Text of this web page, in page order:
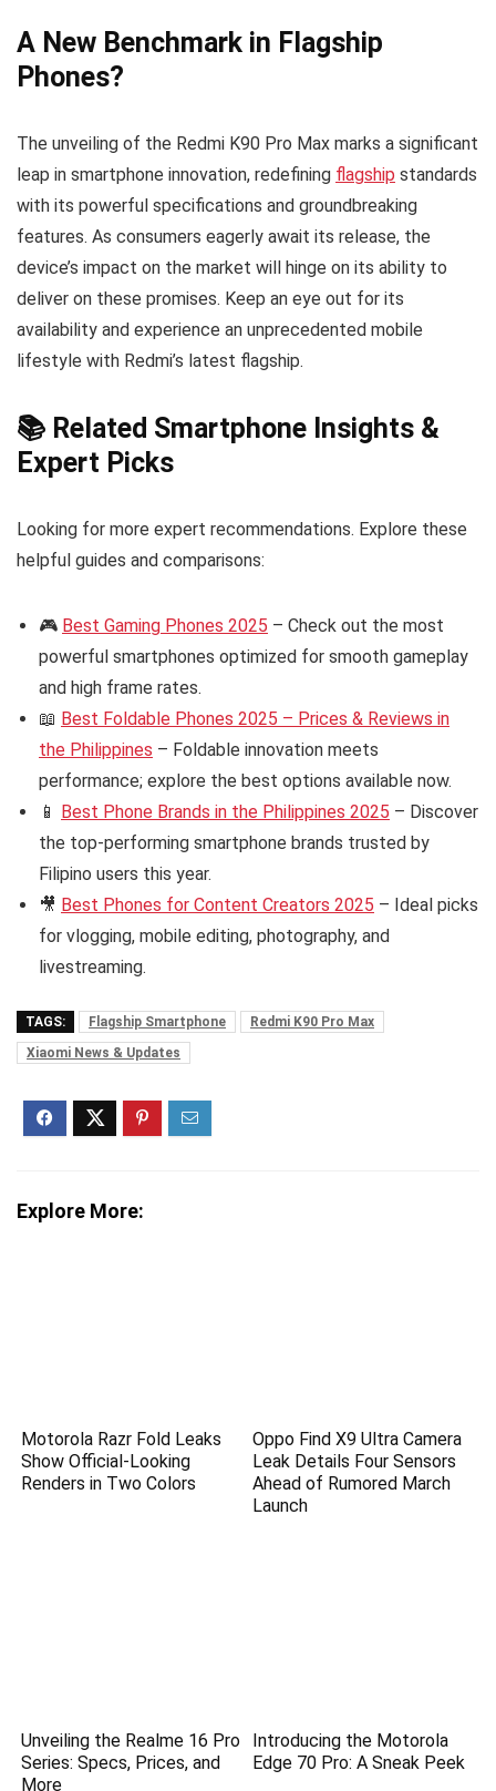
A New Benchmark in Flagship
Phones?
The unveiling of the Redmi K90 Pro Max marks a significant
leap in smartphone innovation, redefining flagship standards
with its powerful specifications and groundbreaking
features. As consumers eagerly await its release, the
device’s impact on the market will hinge on its ability to
deliver on these promises. Keep an eye out for its
availability and experience an unprecedented mobile
lifestyle with Redmi’s latest flagship.
📚 Related Smartphone Insights &
Expert Picks
Looking for more expert recommendations. Explore these
helpful guides and comparisons:
🎮 Best Gaming Phones 2025 – Check out the most
powerful smartphones optimized for smooth gameplay
and high frame rates.
📖 Best Foldable Phones 2025 – Prices & Reviews in
the Philippines – Foldable innovation meets
performance; explore the best options available now.
📱 Best Phone Brands in the Philippines 2025 – Discover
the top-performing smartphone brands trusted by
Filipino users this year.
🎥 Best Phones for Content Creators 2025 – Ideal picks
for vlogging, mobile editing, photography, and
livestreaming.
TAGS: Flagship Smartphone
Redmi K90 Pro Max
Xiaomi News & Updates
Explore More:
Motorola Razr Fold Leaks
Show Official-Looking
Renders in Two Colors
Oppo Find X9 Ultra Camera
Leak Details Four Sensors
Ahead of Rumored March
Launch
Unveiling the Realme 16 Pro
Series: Specs, Prices, and
More
Introducing the Motorola
Edge 70 Pro: A Sneak Peek